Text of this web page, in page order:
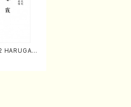
K.
Full Score)